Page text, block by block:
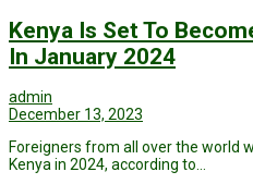
Kenya Is Set To
In January 2024
admin
December 13, 2023
Foreigners from all over the world
Kenya in 2024, according to…